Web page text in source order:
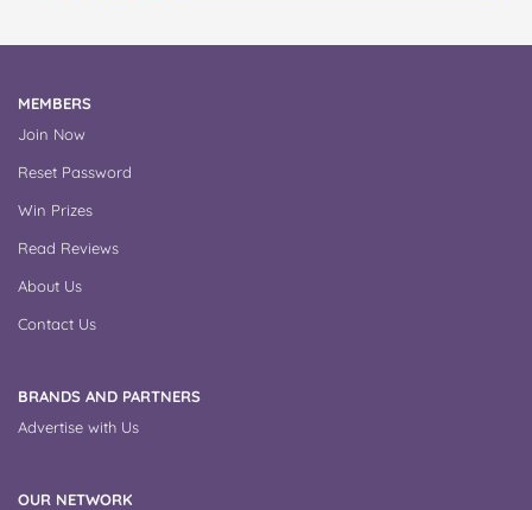
MEMBERS
Join Now
Reset Password
Win Prizes
Read Reviews
About Us
Contact Us
BRANDS AND PARTNERS
Advertise with Us
OUR NETWORK